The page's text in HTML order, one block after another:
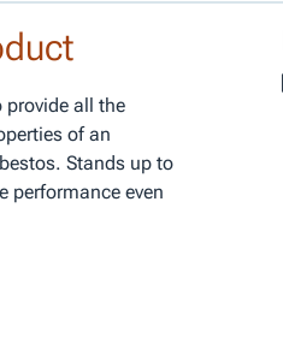
provide all the
of an
Stands up to
performance even